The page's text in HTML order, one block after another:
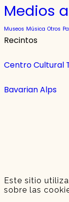
Medios
Museos Música Otros
Recintos
Centro Cultural
Bavarian Alps
Este sitio
sobre las